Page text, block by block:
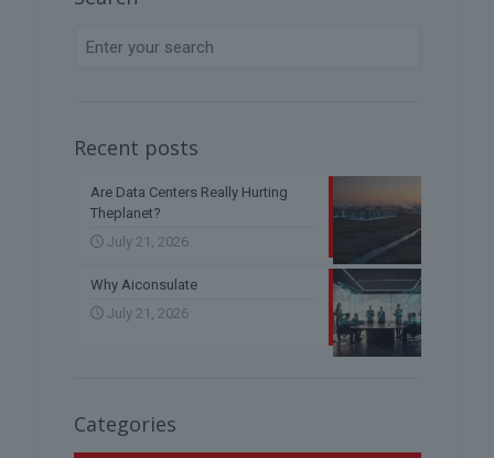
Recent posts
Are Data Centers Really Hurting
Theplanet?
July 21, 2026
Why Aiconsulate
July 21, 2026
Categories